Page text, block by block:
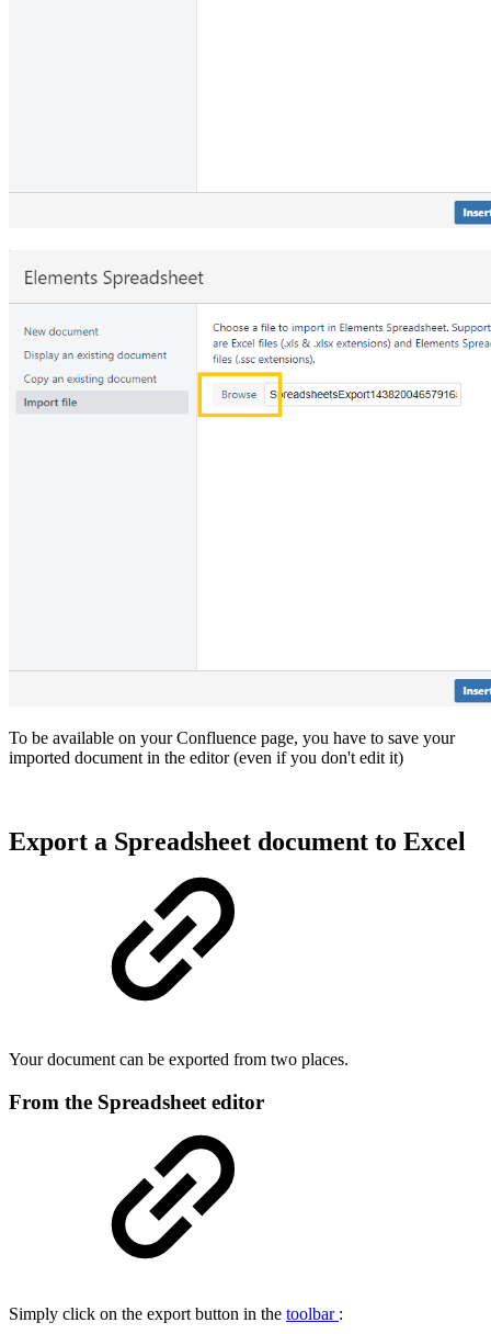
To be available on your Confluence page, you have to save your
imported document in the editor (even if you don't edit it)
Export a Spreadsheet document to Excel
Your document can be exported from two places.
From the Spreadsheet editor
Simply click on the export button in the toolbar :